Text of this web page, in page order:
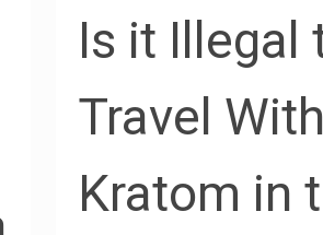
Is it Illegal
Travel With
Kratom in